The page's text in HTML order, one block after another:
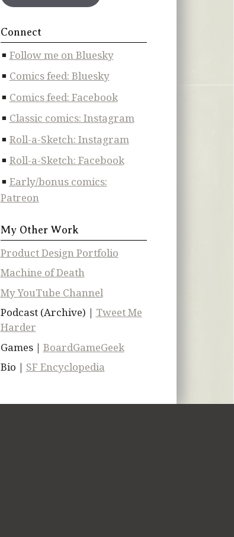
Connect
Follow me on Bluesky
Comics feed: Bluesky
Comics feed: Facebook
Classic comics: Instagram
Roll-a-Sketch: Instagram
Roll-a-Sketch: Facebook
Early/bonus comics:
Patreon
My Other Work
Product Design Portfolio
Machine of Death
My YouTube Channel
Podcast (Archive) | Tweet Me
Harder
Games | BoardGameGeek
Bio | SF Encyclopedia